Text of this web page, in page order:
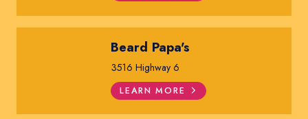
Beard Papa's
3516 Highway 6
LEARN MORE